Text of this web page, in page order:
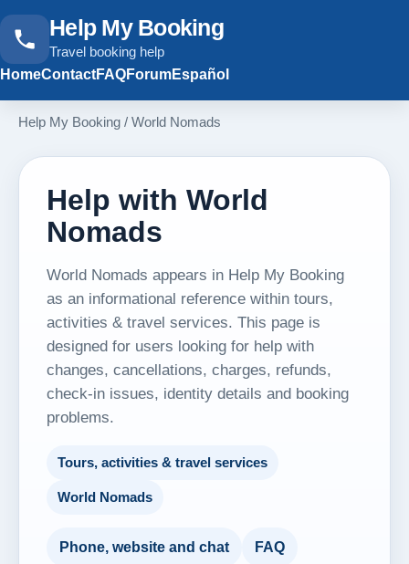
Help My Booking
Travel booking help
HomeContactFAQForumEspañol
Help My Booking / World Nomads
Help with World
Nomads
World Nomads appears in Help My Booking
as an informational reference within tours,
activities & travel services. This page is
designed for users looking for help with
changes, cancellations, charges, refunds,
check-in issues, identity details and booking
problems.
Tours, activities & travel services
World Nomads
Phone, website and chat FAQ